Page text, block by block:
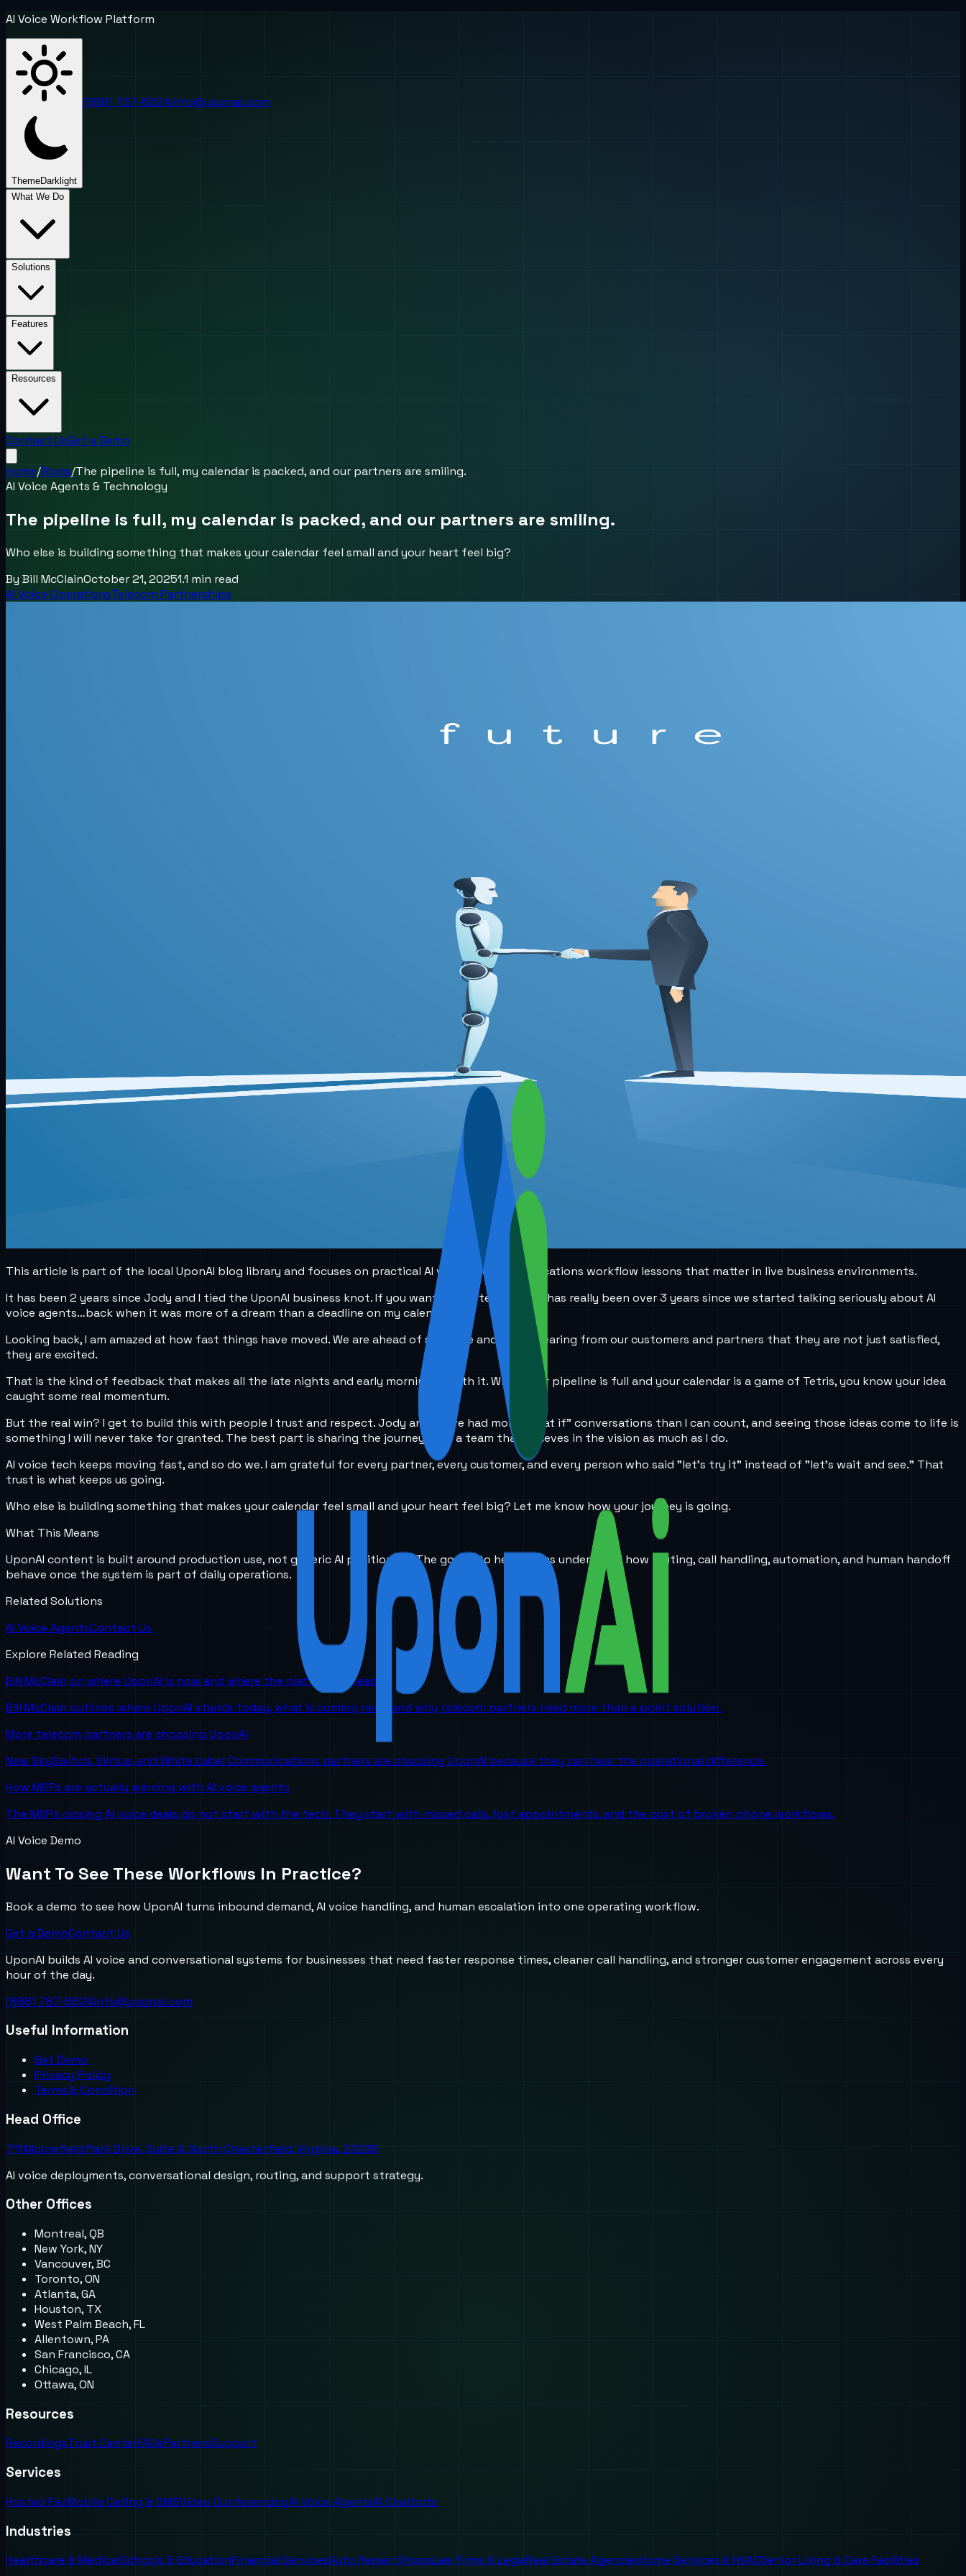
AI Voice Workflow Platform
ThemeDark light
(888) 787-6624info@uponai.com
What We Do
Solutions
Features
Resources
Contact UsGet a Demo
Home/Blogs/The pipeline is full, my calendar is packed, and our partners are smiling.
AI Voice Agents & Technology
The pipeline is full, my calendar is packed, and our partners are smiling.
Who else is building something that makes your calendar feel small and your heart feel big?
By Bill McClainOctober 21, 20251.1 min read
AI Voice OperationsTelecom Partnerships
This article is part of the local UponAI blog library and focuses on practical AI voice and communications workflow lessons that matter in live business environments.
It has been 2 years since Jody and I tied the UponAI business knot. If you want to get technical, it has really been over 3 years since we started talking seriously about AI
voice agents…back when it was more of a dream than a deadline on my calendar.
Looking back, I am amazed at how fast things have moved. We are ahead of schedule and I keep hearing from our customers and partners that they are not just satisfied,
they are excited.
That is the kind of feedback that makes all the late nights and early mornings worth it. When your pipeline is full and your calendar is a game of Tetris, you know your idea
caught some real momentum.
But the real win? I get to build this with people I trust and respect. Jody and I have had more "what if" conversations than I can count, and seeing those ideas come to life is
something I will never take for granted. The best part is sharing the journey with a team that believes in the vision as much as I do.
AI voice tech keeps moving fast, and so do we. I am grateful for every partner, every customer, and every person who said "let’s try it" instead of "let’s wait and see." That
trust is what keeps us going.
Who else is building something that makes your calendar feel small and your heart feel big? Let me know how your journey is going.
What This Means
UponAI content is built around production use, not generic AI positioning. The goal is to help teams understand how routing, call handling, automation, and human handoff
behave once the system is part of daily operations.
Related Solutions
AI Voice AgentsContact Us
Explore Related Reading
Bill McClain on where UponAI is now and where the platform is headed
Bill McClain outlines where UponAI stands today, what is coming next, and why telecom partners need more than a point solution.
More telecom partners are choosing UponAI
New SkySwitch, Viirtue, and White Label Communications partners are choosing UponAI because they can hear the operational difference.
How MSPs are actually winning with AI voice agents
The MSPs closing AI voice deals do not start with the tech. They start with missed calls, lost appointments, and the cost of broken phone workflows.
AI Voice Demo
Want To See These Workflows In Practice?
Book a demo to see how UponAI turns inbound demand, AI voice handling, and human escalation into one operating workflow.
Get a DemoContact Us
UponAI builds AI voice and conversational systems for businesses that need faster response times, cleaner call handling, and stronger customer engagement across every
hour of the day.
(888) 787-6624info@uponai.com
Useful Information
Get Demo
Privacy Policy
Terms & Condition
Head Office
711 Moorefield Park Drive, Suite A, North Chesterfield, Virginia, 23236
AI voice deployments, conversational design, routing, and support strategy.
Other Offices
Montreal, QB
New York, NY
Vancouver, BC
Toronto, ON
Atlanta, GA
Houston, TX
West Palm Beach, FL
Allentown, PA
San Francisco, CA
Chicago, IL
Ottawa, ON
Resources
RecordingsTrust CenterFAQsPartnersSupport
Services
Hosted FaxMobile Calling & SMSVideo ConferencingAI Voice AgentsAI Chatbots
Industries
Healthcare & MedicalSchools & EducationFinancial ServicesAuto Repair ShopsLaw Firms & LegalReal Estate AgenciesHome Services & HVACSenior Living & Care Facilities